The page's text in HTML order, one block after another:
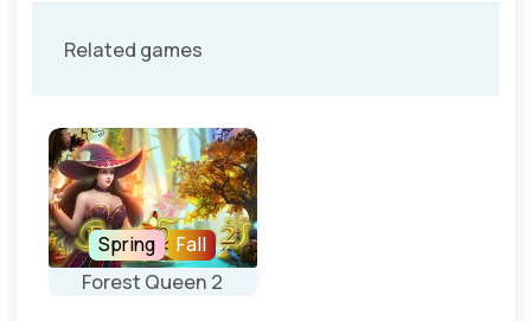
Related games
Forest Queen 2
Spring Fall